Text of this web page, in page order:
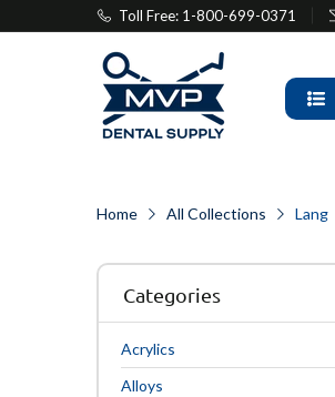
Toll Free: 1-800-699-0371
Home All Collections Lang
Categories
Acrylics
Alloys